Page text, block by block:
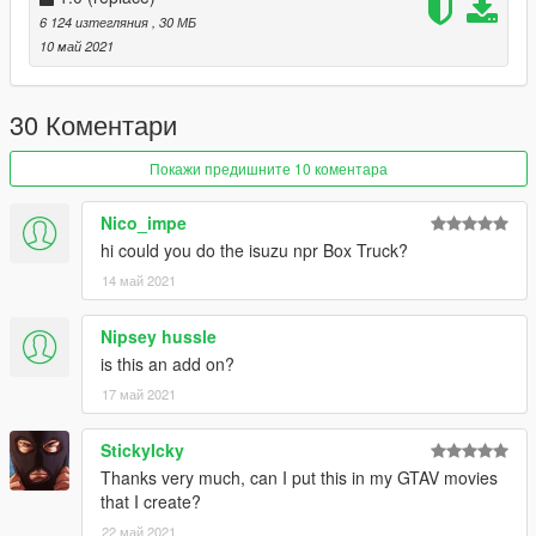
well with others
*incorrect tint window
*no dials
6 124 изтегляния , 30 МБ
10 май 2021
30 Коментари
Покажи предишните 10 коментара
Nico_impe
hi could you do the isuzu npr Box Truck?
14 май 2021
Nipsey hussle
is this an add on?
17 май 2021
StickyIcky
Thanks very much, can I put this in my GTAV movies
that I create?
22 май 2021